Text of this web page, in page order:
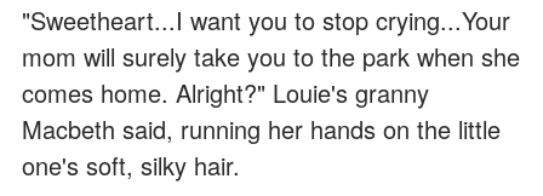
"Sweetheart...I want you to stop crying...Your
mom will surely take you to the park when she
comes home. Alright?" Louie's granny
Macbeth said, running her hands on the little
one's soft, silky hair.